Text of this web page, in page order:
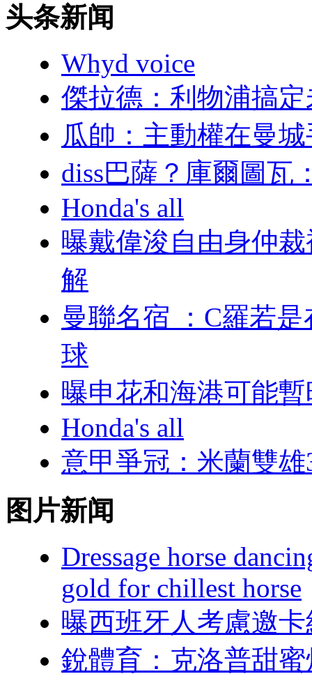
头条新闻
Whyd voice
傑拉德：利物浦
瓜帥 ：主動權在
diss巴薩？庫爾圖
Honda's all
曝戴偉浚自由身仲
解
曼聯名宿 ：C羅
球
曝申花和海港可能
Honda's all
意甲爭冠：米蘭
图片新闻
Dressage horse
gold for chillest horse
曝西班牙人考慮邀
銳體育：克洛普